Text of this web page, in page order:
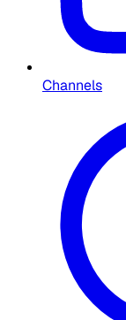
Channels